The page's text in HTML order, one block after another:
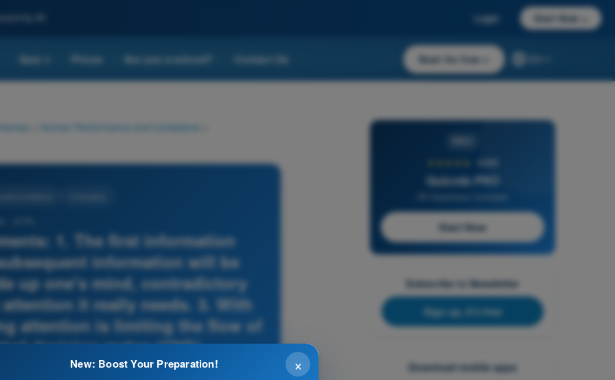
by AI Login Start Now
Quiz Prices Are you a school? Contact Us Start for free
Human Performance and Limitations
1. The first information
information will be
up one's mind, contradictory
it really needs. 3. With
attention is limiting the flow of
decision maker (CNS).
- ATPL - Airline Transport Pilot license
4,6/5
Quizvds PRO
Start Now
Subscribe to Newsletter
Sign up, it's free
Download mobile apps
×
New: Boost Your Preparation!